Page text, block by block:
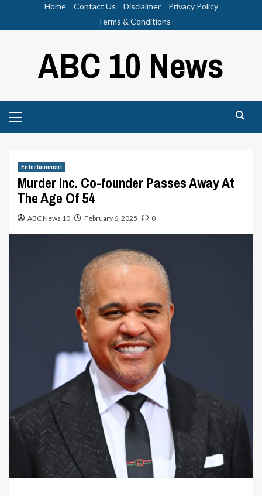
Home Contact Us Disclaimer
Privacy Policy
Terms & Conditions
ABC 10 News
Menu
Entertainment
Murder Inc. Co-founder Passes Away At
The Age Of 54
ABC News 10 February 6, 2025 0